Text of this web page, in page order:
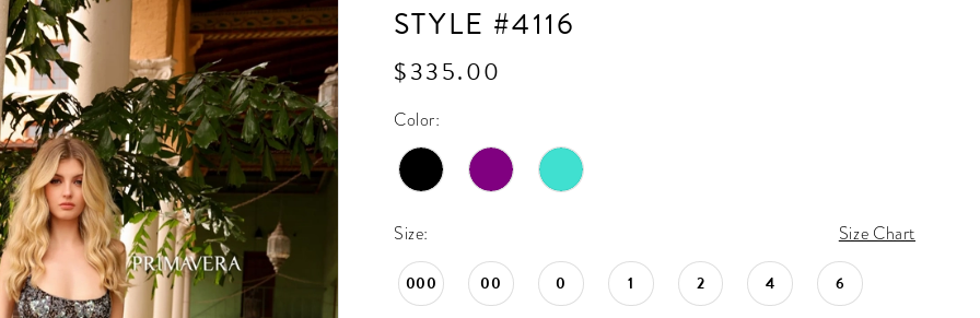
STYLE #4116
$335.00
Color:
Size: Size Chart
000 00 0 1 2 4 6